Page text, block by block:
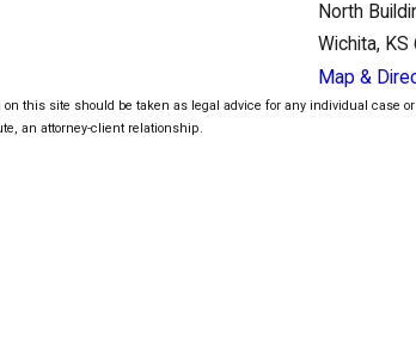
North
Wichita, KS
Map &
this site should be taken as legal advice for any individual case
an attorney-client relationship.